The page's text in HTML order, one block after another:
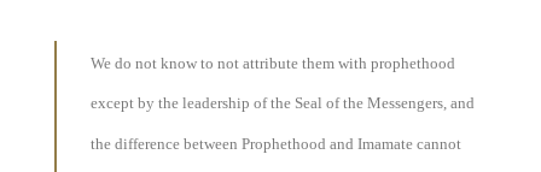
We do not know to not attribute them with prophethood
except by the leadership of the Seal of the Messengers, and
the difference between Prophethood and Imamate cannot